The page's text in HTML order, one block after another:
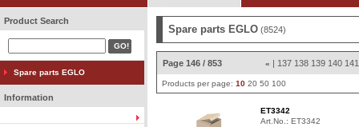
Product Search
Spare parts EGLO
Information
Spare parts EGLO (8524)
Page 146 / 853 « | 137 138 139 140 141
Products per page: 10 20 50 100
ET3342
Art.No.: ET3342